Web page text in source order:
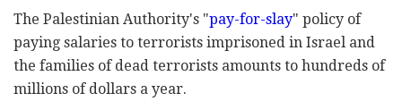
The Palestinian Authority's "pay-for-slay" policy of
paying salaries to terrorists imprisoned in Israel and
the families of dead terrorists amounts to hundreds of
millions of dollars a year.